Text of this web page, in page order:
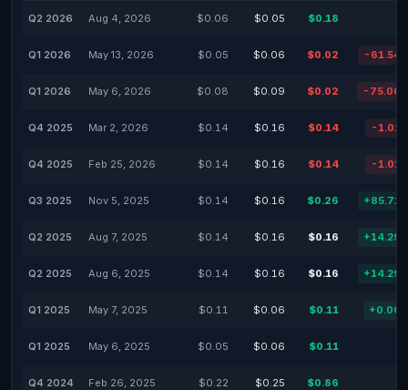
Q2 2026 Aug 4, 2026 $0.06 $0.05 $0.18
Q1 2026 May 13, 2026 $0.05 $0.06 $0.02 -
Q1 2026 May 6, 2026 $0.08 $0.09 $0.02 -
Q4 2025 Mar 2, 2026 $0.14 $0.16 $0.14 -
Q4 2025 Feb 25, 2026 $0.14 $0.16 $0.14 -
Q3 2025 Nov 5, 2025 $0.14 $0.16 $0.26
Q2 2025 Aug 7, 2025 $0.14 $0.16 $0.16
Q2 2025 Aug 6, 2025 $0.14 $0.16 $0.16
Q1 2025 May 7, 2025 $0.11 $0.06 $0.11
Q1 2025 May 6, 2025 $0.05 $0.06 $0.11
Q4 2024 Feb 26, 2025 $0.22 $0.25 $0.86